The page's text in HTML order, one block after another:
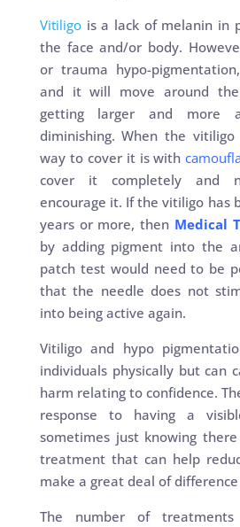
Vitiligois a lack of melanin in
the face and/or body.
or trauma hypo-
and it will move around the
getting larger and more
diminishing. When the
way to cover it is with
cover it completely and
encourage it. If the vitiligo has
years or more, then Medical
by adding pigment into the
patch test would need to be
that the needle does not
into being active again.
Vitiligo and hypo
individuals physically but can
harm relating to confidence.
response to having a
sometimes just knowing
treatment that can help
make a great deal of
The number of